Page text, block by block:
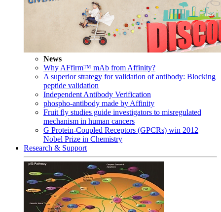
News
Why AFfirm™ mAb from Affinity?
A superior strategy for validation of antibody: Blocking
peptide validation
Independent Antibody Verification
phospho-antibody made by Affinity
Fruit fly studies guide investigators to misregulated
mechanism in human cancers
G Protein-Coupled Receptors (GPCRs) win 2012
Nobel Prize in Chemistry
Research & Support